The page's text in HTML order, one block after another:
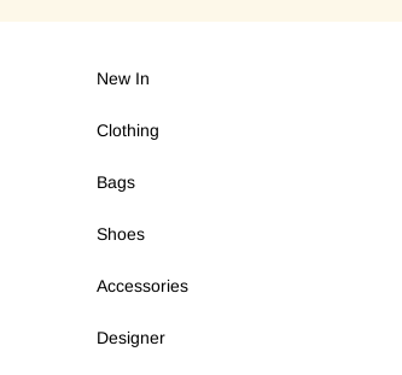
New In
Clothing
Bags
Shoes
Accessories
Designer